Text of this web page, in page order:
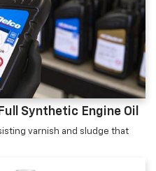
Full Synthetic Engine Oil
varnish and sludge that